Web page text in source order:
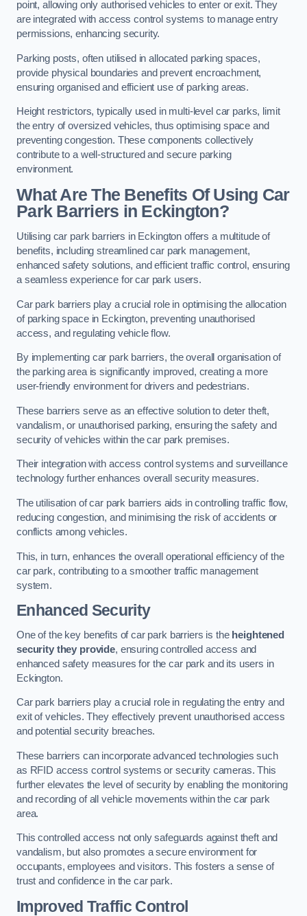
point, allowing only authorised vehicles to enter or exit. They
are integrated with access control systems to manage entry
permissions, enhancing security.
Parking posts, often utilised in allocated parking spaces,
provide physical boundaries and prevent encroachment,
ensuring organised and efficient use of parking areas.
Height restrictors, typically used in multi-level car parks, limit
the entry of oversized vehicles, thus optimising space and
preventing congestion. These components collectively
contribute to a well-structured and secure parking
environment.
What Are The Benefits Of Using Car
Park Barriers in Eckington?
Utilising car park barriers in Eckington offers a multitude of
benefits, including streamlined car park management,
enhanced safety solutions, and efficient traffic control, ensuring
a seamless experience for car park users.
Car park barriers play a crucial role in optimising the allocation
of parking space in Eckington, preventing unauthorised
access, and regulating vehicle flow.
By implementing car park barriers, the overall organisation of
the parking area is significantly improved, creating a more
user-friendly environment for drivers and pedestrians.
These barriers serve as an effective solution to deter theft,
vandalism, or unauthorised parking, ensuring the safety and
security of vehicles within the car park premises.
Their integration with access control systems and surveillance
technology further enhances overall security measures.
The utilisation of car park barriers aids in controlling traffic flow,
reducing congestion, and minimising the risk of accidents or
conflicts among vehicles.
This, in turn, enhances the overall operational efficiency of the
car park, contributing to a smoother traffic management
system.
Enhanced Security
One of the key benefits of car park barriers is the heightened
security they provide, ensuring controlled access and
enhanced safety measures for the car park and its users in
Eckington.
Car park barriers play a crucial role in regulating the entry and
exit of vehicles. They effectively prevent unauthorised access
and potential security breaches.
These barriers can incorporate advanced technologies such
as RFID access control systems or security cameras. This
further elevates the level of security by enabling the monitoring
and recording of all vehicle movements within the car park
area.
This controlled access not only safeguards against theft and
vandalism, but also promotes a secure environment for
occupants, employees and visitors. This fosters a sense of
trust and confidence in the car park.
Improved Traffic Control